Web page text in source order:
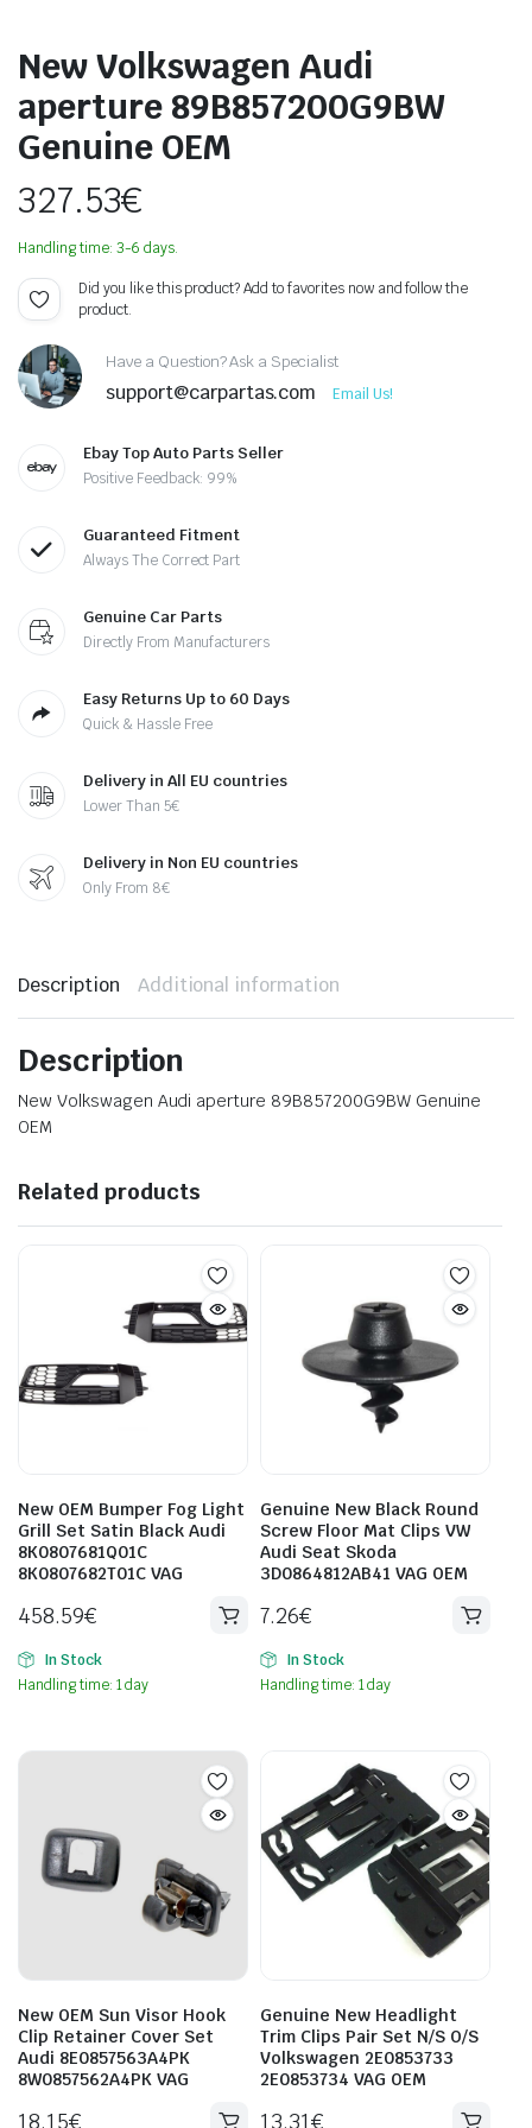
New Volkswagen Audi
aperture 89B857200G9BW
Genuine OEM
327.53€
Handling time: 3-6 days.
Did you like this product? Add to favorites now and follow the
product.
Have a Question? Ask a Specialist
support@carpartas.com Email Us!
Ebay Top Auto Parts Seller
Positive Feedback: 99%
Guaranteed Fitment
Always The Correct Part
Genuine Car Parts
Directly From Manufacturers
Easy Returns Up to 60 Days
Quick & Hassle Free
Delivery in All EU countries
Lower Than 5€
Delivery in Non EU countries
Only From 8€
Description Additional information
Description
New Volkswagen Audi aperture 89B857200G9BW Genuine
OEM
Related products
New OEM Bumper Fog Light
Grill Set Satin Black Audi
8K0807681Q01C
8K0807682T01C VAG
458.59€
In Stock
Handling time: 1 day
Genuine New Black Round
Screw Floor Mat Clips VW
Audi Seat Skoda
3D0864812AB41 VAG OEM
7.26€
In Stock
Handling time: 1 day
New OEM Sun Visor Hook
Clip Retainer Cover Set
Audi 8E0857563A4PK
8W0857562A4PK VAG
18.15€
Genuine New Headlight
Trim Clips Pair Set N/S O/S
Volkswagen 2E0853733
2E0853734 VAG OEM
13.31€